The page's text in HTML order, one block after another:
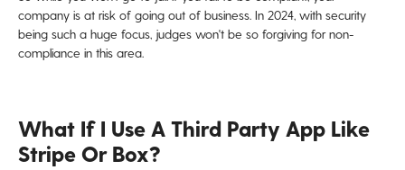
company is at risk of going out of business. In 2024, with security
being such a huge focus, judges won't be so forgiving for non-
compliance in this area.
What If I Use A Third Party App Like
Stripe Or Box?